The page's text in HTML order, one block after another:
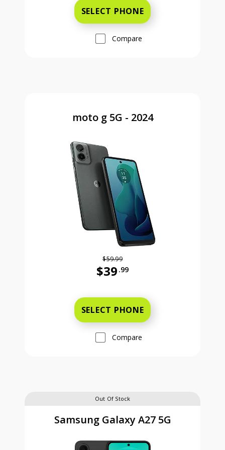
SELECT PHONE
Compare
moto g 5G - 2024
$59.99
$39 .99
SELECT PHONE
Compare
Out Of Stock
Samsung Galaxy A27 5G